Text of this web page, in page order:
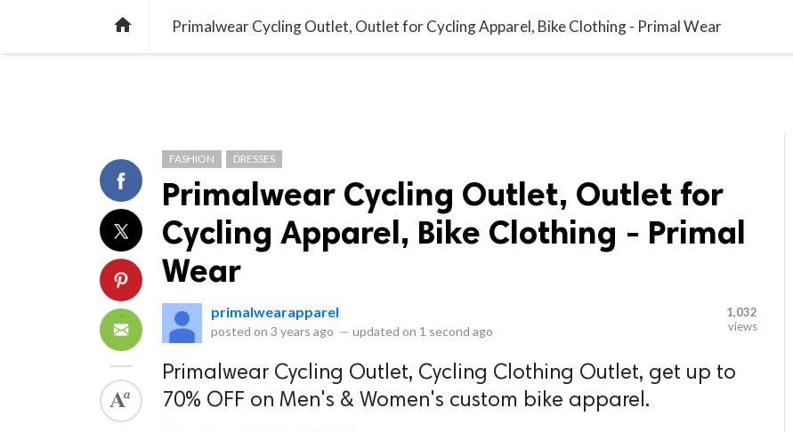
home Primalwear Cycling Outlet, Outlet for Cycling Apparel, Bike Clothing - Primal Wear
FASHION DRESSES
Primalwear Cycling Outlet, Outlet for
Cycling Apparel, Bike Clothing - Primal
Wear
primalwearapparel
posted on 3 years ago — updated on 1 second ago
1,032
views
Primalwear Cycling Outlet, Cycling Clothing Outlet, get up to
70% OFF on Men's & Women's custom bike apparel.